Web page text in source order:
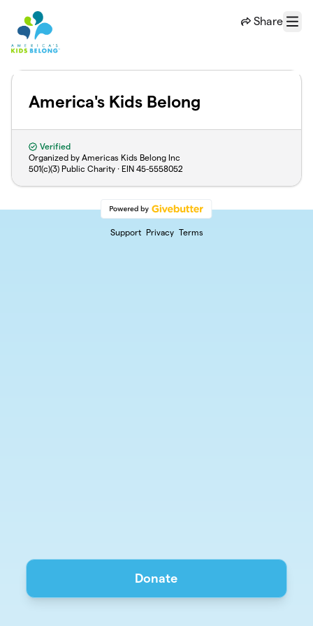
Share
Menu
America's Kids Belong
Verified
Organized by Americas Kids Belong Inc
501(c)(3) Public Charity · EIN 45-5558052
Support Privacy Terms
Donate